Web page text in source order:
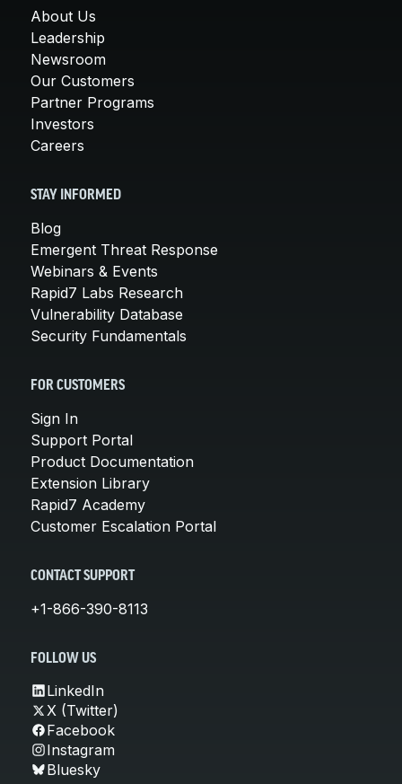
About Us
Leadership
Newsroom
Our Customers
Partner Programs
Investors
Careers
STAY INFORMED
Blog
Emergent Threat Response
Webinars & Events
Rapid7 Labs Research
Vulnerability Database
Security Fundamentals
FOR CUSTOMERS
Sign In
Support Portal
Product Documentation
Extension Library
Rapid7 Academy
Customer Escalation Portal
CONTACT SUPPORT
+1-866-390-8113
FOLLOW US
LinkedIn
X (Twitter)
Facebook
Instagram
Bluesky